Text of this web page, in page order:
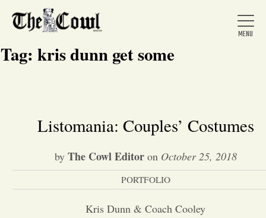
Home
About Us
News
Tag: kris dunn get some
Listomania: Couples’ Costumes
by The Cowl Editoron October 25, 2018
PORTFOLIO
Kris Dunn & Coach Cooley